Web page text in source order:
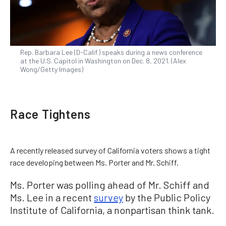
Rep. Barbara Lee (D-Calif.) speaks during a news conference
at the U.S. Capitol in Washington on Dec. 8, 2021. (Alex
Wong/Getty Images)
Race Tightens
A recently released survey of California voters shows a tight
race developing between Ms. Porter and Mr. Schiff.
Ms. Porter was polling ahead of Mr. Schiff and
Ms. Lee in a recent survey by the Public Policy
Institute of California, a nonpartisan think tank.